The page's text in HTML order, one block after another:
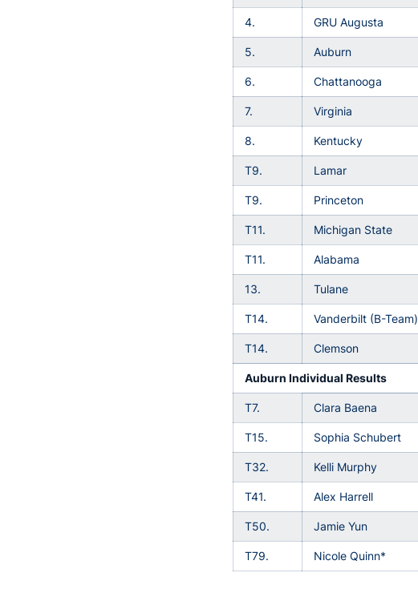
4. GRU Augusta
5. Auburn
6. Chattanooga
7. Virginia
8. Kentucky
T9. Lamar
T9. Princeton
T11. Michigan State
T11. Alabama
13. Tulane
T14. Vanderbilt (B-Team)
T14. Clemson
Auburn Individual Results
T7. Clara Baena
T15. Sophia Schubert
T32. Kelli Murphy
T41. Alex Harrell
T50. Jamie Yun
T79. Nicole Quinn*